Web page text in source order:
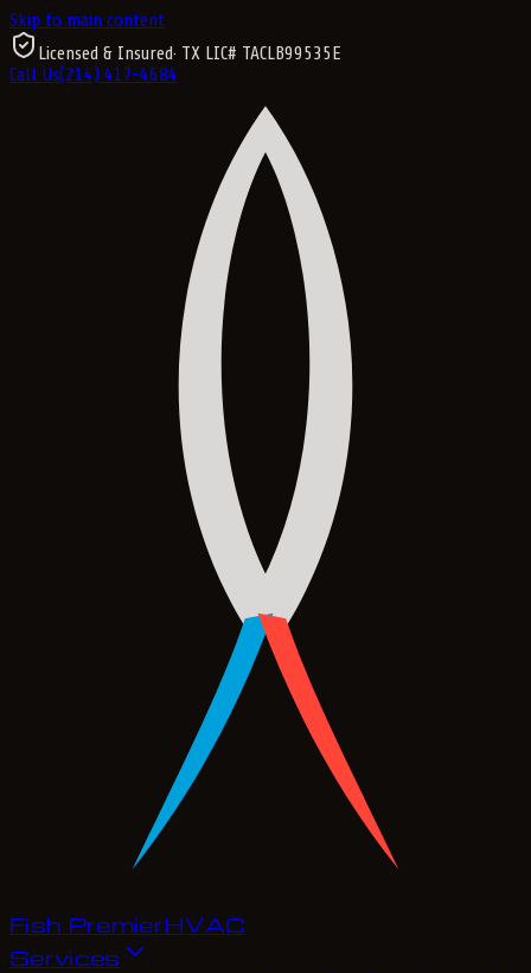
Skip to main content
Licensed & Insured· TX LIC# TACLB99535E
Call Us(214) 417-4684
Fish PremierHVAC
Services